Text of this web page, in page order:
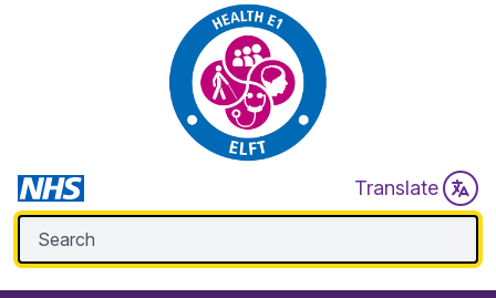
Translate